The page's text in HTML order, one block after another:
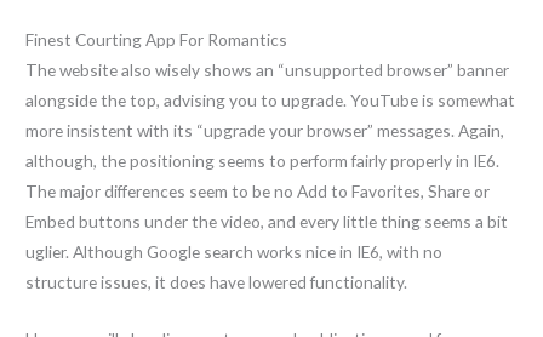
Finest Courting App For Romantics
The website also wisely shows an “unsupported browser” banner
alongside the top, advising you to upgrade. YouTube is somewhat
more insistent with its “upgrade your browser” messages. Again,
although, the positioning seems to perform fairly properly in IE6.
The major differences seem to be no Add to Favorites, Share or
Embed buttons under the video, and every little thing seems a bit
uglier. Although Google search works nice in IE6, with no
structure issues, it does have lowered functionality.